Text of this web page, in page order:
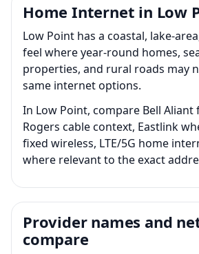
Home Internet in Low
Low Point has a coastal, lake-
feel where year-round homes,
properties, and rural roads may
same internet options.
In Low Point, compare Bell Aliant
Rogers cable context, Eastlink
fixed wireless, LTE/5G home
where relevant to the exact
Provider names and
compare